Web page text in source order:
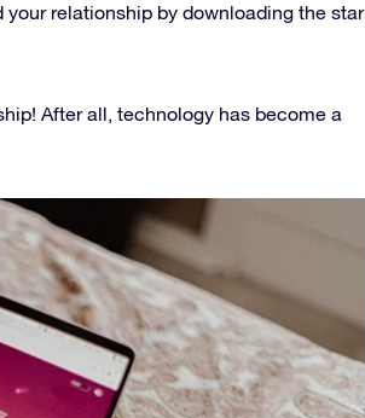
relationship by downloading the star
After all, technology has become a